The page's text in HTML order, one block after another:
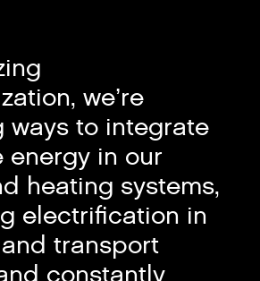
we’re
ways to integrate
energy in our
heating systems,
electrification in
transport